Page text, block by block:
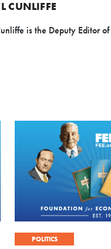
CUNLIFFE
is the Deputy Editor of
POLITICS